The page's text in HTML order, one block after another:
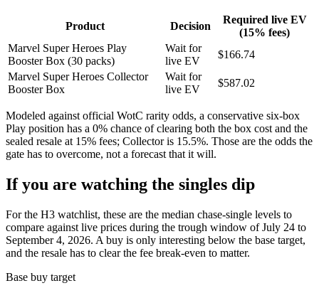
Product Decision
Required live EV
(15% fees)
Marvel Super Heroes Play
Booster Box (30 packs)
Wait for
live EV
$166.74
Marvel Super Heroes Collector
Booster Box
Wait for
live EV
$587.02
Modeled against official WotC rarity odds, a conservative six-box
Play position has a 0% chance of clearing both the box cost and the
sealed resale at 15% fees; Collector is 15.5%. Those are the odds the
gate has to overcome, not a forecast that it will.
If you are watching the singles dip
For the H3 watchlist, these are the median chase-single levels to
compare against live prices during the trough window of July 24 to
September 4, 2026. A buy is only interesting below the base target,
and the resale has to clear the fee break-even to matter.
Base buy target